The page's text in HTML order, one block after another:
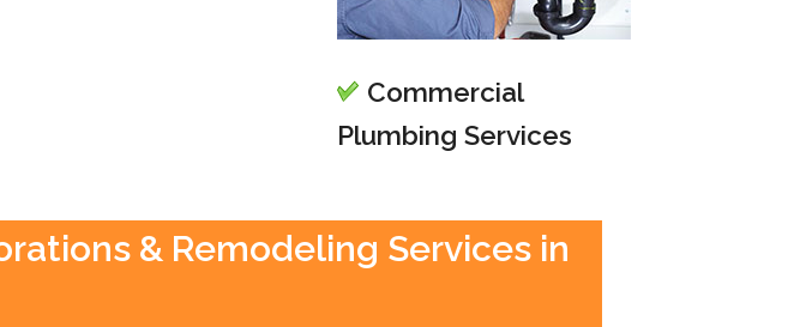
Commercial
Plumbing Services
& Remodeling Services in